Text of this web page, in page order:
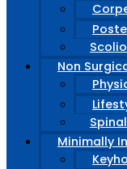
Non
Minimally